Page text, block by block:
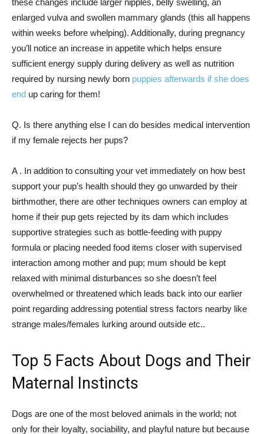
these changes include larger nipples, belly swelling, an
enlarged vulva and swollen mammary glands (this all happens
within weeks before whelping). Additionally, during pregnancy
you’ll notice an increase in appetite which helps ensure
sufficient energy supply during delivery as well as nutrition
required by nursing newly born puppies afterwards if she does
end up caring for them!
Q. Is there anything else I can do besides medical intervention
if my female rejects her pups?
A . In addition to consulting your vet immediately on how best
support your pup’s health should they go unwarded by their
birthmother, there are other techniques owners can employ at
home if their pup gets rejected by its dam which includes
supportive strategies such as bottle-feeding with puppy
formula or placing needed food items closer with supervised
interaction among mother and pup; mum should be kept
relaxed with minimal disturbances so she doesn’t feel
overwhelmed or threatened which leads back into our earlier
point regarding addressing potential stress factors nearby like
strange males/females lurking around outside etc..
Top 5 Facts About Dogs and Their
Maternal Instincts
Dogs are one of the most beloved animals in the world; not
only for their loyalty, sociability, and playful nature but because